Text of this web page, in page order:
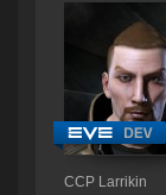
CCP Larrikin